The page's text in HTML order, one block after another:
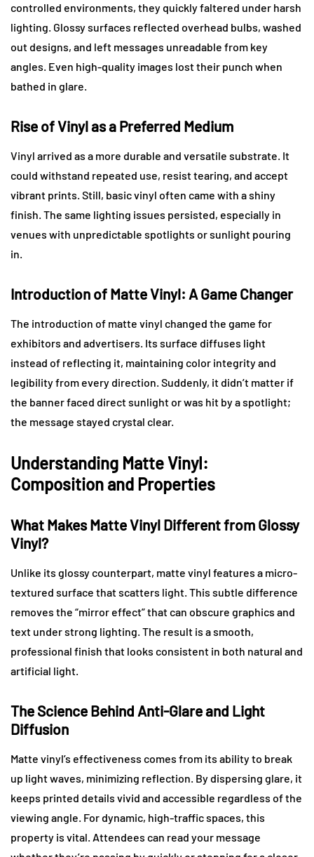
controlled environments, they quickly faltered under harsh
lighting. Glossy surfaces reflected overhead bulbs, washed
out designs, and left messages unreadable from key
angles. Even high-quality images lost their punch when
bathed in glare.
Rise of Vinyl as a Preferred Medium
Vinyl arrived as a more durable and versatile substrate. It
could withstand repeated use, resist tearing, and accept
vibrant prints. Still, basic vinyl often came with a shiny
finish. The same lighting issues persisted, especially in
venues with unpredictable spotlights or sunlight pouring
in.
Introduction of Matte Vinyl: A Game Changer
The introduction of matte vinyl changed the game for
exhibitors and advertisers. Its surface diffuses light
instead of reflecting it, maintaining color integrity and
legibility from every direction. Suddenly, it didn’t matter if
the banner faced direct sunlight or was hit by a spotlight;
the message stayed crystal clear.
Understanding Matte Vinyl:
Composition and Properties
What Makes Matte Vinyl Different from Glossy
Vinyl?
Unlike its glossy counterpart, matte vinyl features a micro-
textured surface that scatters light. This subtle difference
removes the “mirror effect” that can obscure graphics and
text under strong lighting. The result is a smooth,
professional finish that looks consistent in both natural and
artificial light.
The Science Behind Anti-Glare and Light
Diffusion
Matte vinyl’s effectiveness comes from its ability to break
up light waves, minimizing reflection. By dispersing glare, it
keeps printed details vivid and accessible regardless of the
viewing angle. For dynamic, high-traffic spaces, this
property is vital. Attendees can read your message